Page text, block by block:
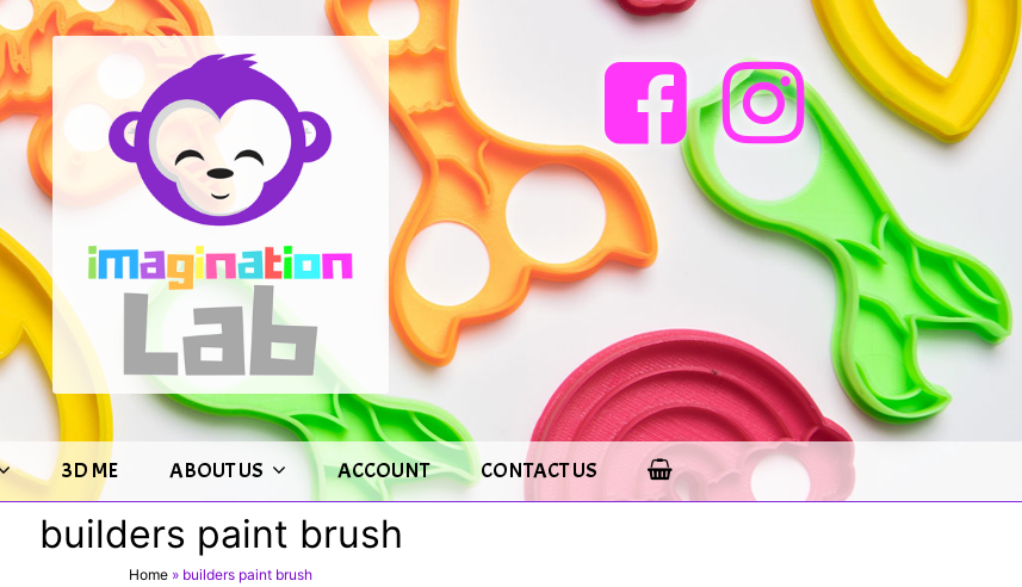
3D ME ABOUT US ACCOUNT CONTACT US
builders paint brush
Home » builders paint brush